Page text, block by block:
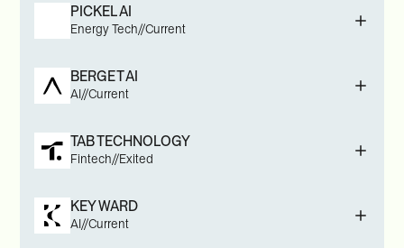
PICKEL AI
Energy Tech//Current
BERGET AI
AI//Current
TAB TECHNOLOGY
Fintech//Exited
KEY WARD
AI//Current